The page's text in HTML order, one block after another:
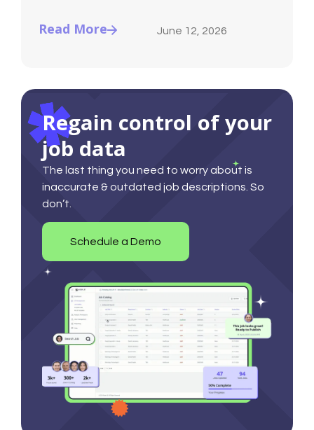
Read More June 12, 2026
Regain control of your
job data
The last thing you need to worry about is
inaccurate & outdated job descriptions. So
don’t.
Schedule a Demo